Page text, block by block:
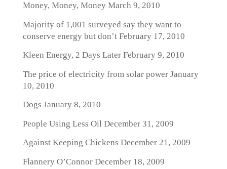
Money, Money, MoneyMarch 9, 2010
Majority of 1,001 surveyed say they want to
conserve energy but don’tFebruary 17, 2010
Kleen Energy, 2 Days LaterFebruary 9, 2010
The price of electricity from solar powerJanuary
10, 2010
Dogs January 8, 2010
People Using Less Oil December 31, 2009
Against Keeping Chickens December 21, 2009
Flannery O’ConnorDecember 18, 2009